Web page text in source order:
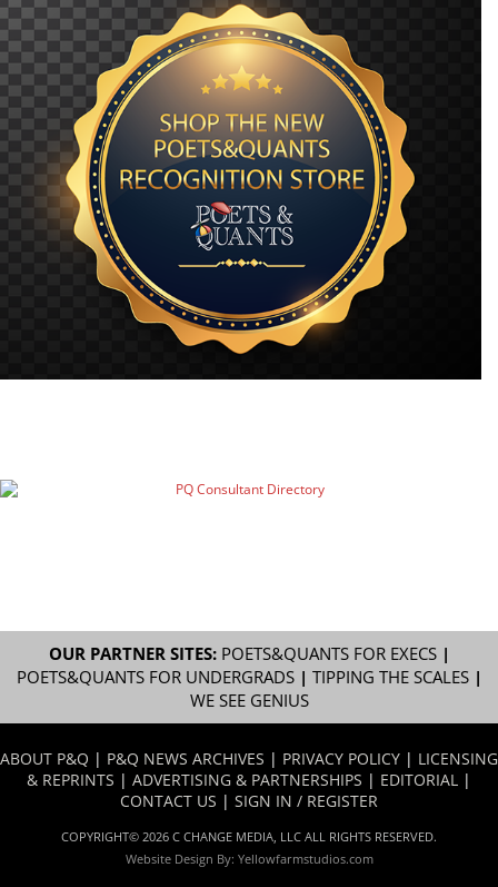
OUR PARTNER SITES: POETS&QUANTS FOR EXECS|
POETS&QUANTS FOR UNDERGRADS| TIPPING THE SCALES|
WE SEE GENIUS
ABOUT P&Q | P&Q NEWS ARCHIVES | PRIVACY POLICY | LICENSING
& REPRINTS | ADVERTISING & PARTNERSHIPS | EDITORIAL |
CONTACT US | SIGN IN / REGISTER
COPYRIGHT© 2026 C CHANGE MEDIA, LLC ALL RIGHTS RESERVED.
Website Design By: Yellowfarmstudios.com